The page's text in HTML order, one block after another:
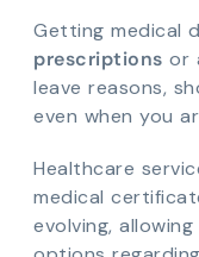
Getting medical
prescriptions or
leave reasons,
even when you
Healthcare
medical
evolving,